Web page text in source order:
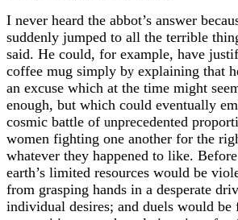
I never heard the abbot’s answer
suddenly jumped to all the terrible
said. He could, for example, have
coffee mug simply by explaining that
an excuse which at the time might
enough, but which could eventually
cosmic battle of unprecedented
women fighting one another for the
whatever they happened to like.
earth’s limited resources would be
from grasping hands in a desperate
individual desires; and duels would be